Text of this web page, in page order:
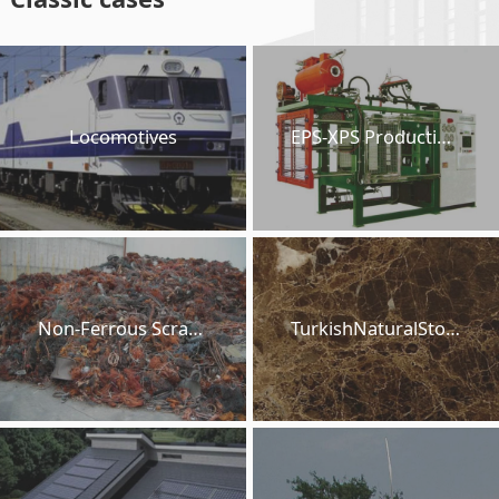
Locomotives EPS-XPS Production Lines
Non-Ferrous Scraps TurkishNaturalStones